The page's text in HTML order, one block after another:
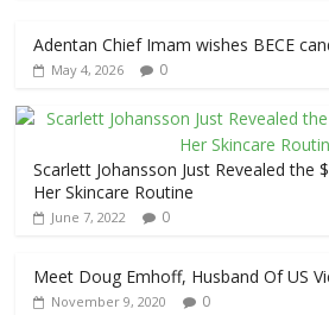
Adentan Chief Imam wishes BECE
May 4, 2026 0
Scarlett Johansson Just Revealed the
Her Skincare Routine
June 7, 2022 0
Meet Doug Emhoff, Husband Of US
November 9, 2020 0